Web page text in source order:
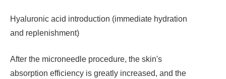
Hyaluronic acid introduction (immediate hydration
and replenishment)
After the microneedle procedure, the skin's
absorption efficiency is greatly increased, and the